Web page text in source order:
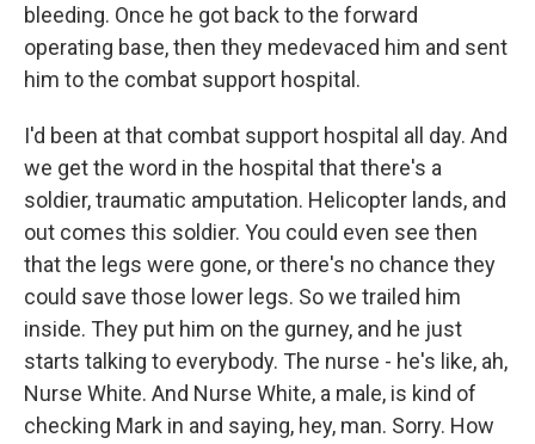
bleeding. Once he got back to the forward
operating base, then they medevaced him and sent
him to the combat support hospital.
I'd been at that combat support hospital all day. And
we get the word in the hospital that there's a
soldier, traumatic amputation. Helicopter lands, and
out comes this soldier. You could even see then
that the legs were gone, or there's no chance they
could save those lower legs. So we trailed him
inside. They put him on the gurney, and he just
starts talking to everybody. The nurse - he's like, ah,
Nurse White. And Nurse White, a male, is kind of
checking Mark in and saying, hey, man. Sorry. How